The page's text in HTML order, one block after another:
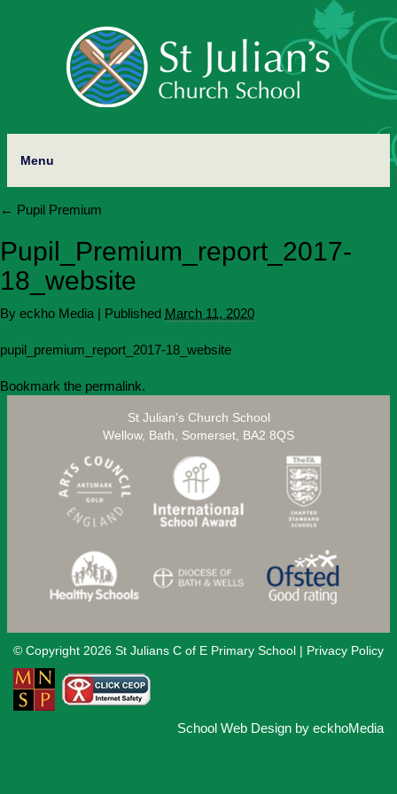
Menu
← Pupil Premium
Pupil_Premium_report_2017-
18_website
By eckho Media | Published March 11, 2020
pupil_premium_report_2017-18_website
Bookmark the permalink.
St Julian’s Church School
Wellow, Bath, Somerset, BA2 8QS
© Copyright 2026 St Julians C of E Primary School | Privacy Policy
School Web Design by eckhoMedia